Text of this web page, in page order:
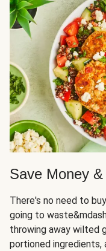
Save Money
There's no need to
going to
throwing away wilted
portioned ingredients,